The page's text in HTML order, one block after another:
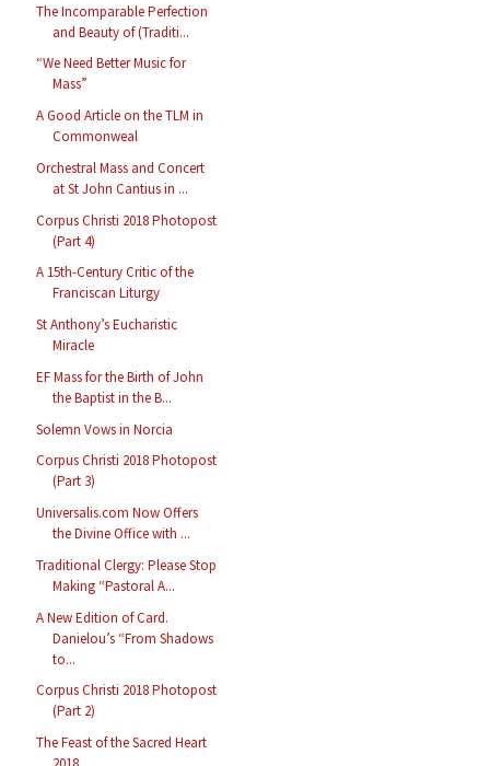
The Incomparable Perfection
and Beauty of (Traditi...
“We Need Better Music for
Mass”
A Good Article on the TLM in
Commonweal
Orchestral Mass and Concert
at St John Cantius in ...
Corpus Christi 2018 Photopost
(Part 4)
A 15th-Century Critic of the
Franciscan Liturgy
St Anthony’s Eucharistic
Miracle
EF Mass for the Birth of John
the Baptist in the B...
Solemn Vows in Norcia
Corpus Christi 2018 Photopost
(Part 3)
Universalis.com Now Offers
the Divine Office with ...
Traditional Clergy: Please Stop
Making “Pastoral A...
A New Edition of Card.
Danielou’s “From Shadows
to...
Corpus Christi 2018 Photopost
(Part 2)
The Feast of the Sacred Heart